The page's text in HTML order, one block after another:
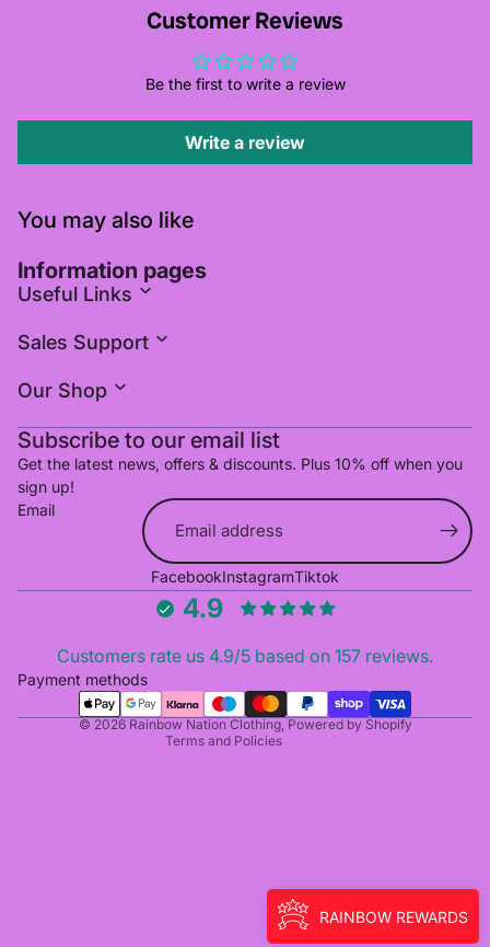
Customer Reviews
Be the first to write a review
Write a review
You may also like
Information pages
Useful Links
Sales Support
Our Shop
Subscribe to our email list
Get the latest news, offers & discounts. Plus 10% off when you
sign up!
Email
FacebookInstagramTiktok
4.9
Customers rate us 4.9/5 based on 157 reviews.
Payment methods
© 2026Rainbow Nation Clothing,Powered by Shopify
Terms and Policies
Refund policy
Privacy policy
Terms of service
Cancellation policy
Contact information
RAINBOW REWARDS